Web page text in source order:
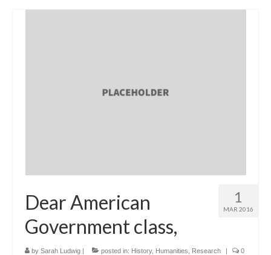
1
MAR 2016
Dear American
Government class,
by Sarah Ludwig | posted in: History, Humanities Research | 0